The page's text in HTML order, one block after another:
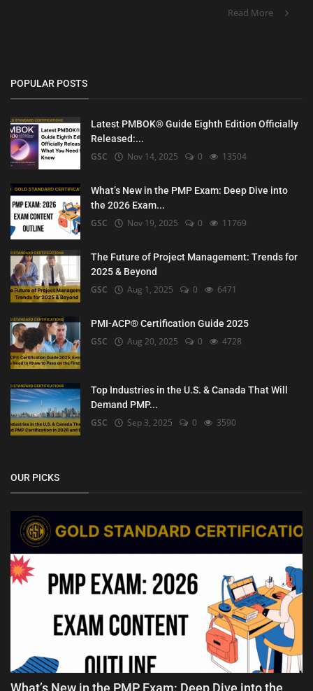
Read More
POPULAR POSTS
Latest PMBOK® Guide Eighth Edition Officially
Released:...
GSC Nov 14, 2025 0 13504
What’s New in the PMP Exam: Deep Dive into
the 2026 Exam...
GSC Nov 19, 2025 0 11769
The Future of Project Management: Trends for
2025 & Beyond
GSC Aug 1, 2025 0 6471
PMI-ACP® Certification Guide 2025
GSC Aug 20, 2025 0 4728
Top Industries in the U.S. & Canada That Will
Demand PMP...
GSC Sep 3, 2025 0 3590
OUR PICKS
What’s New in the PMP Exam: Deep Dive into the